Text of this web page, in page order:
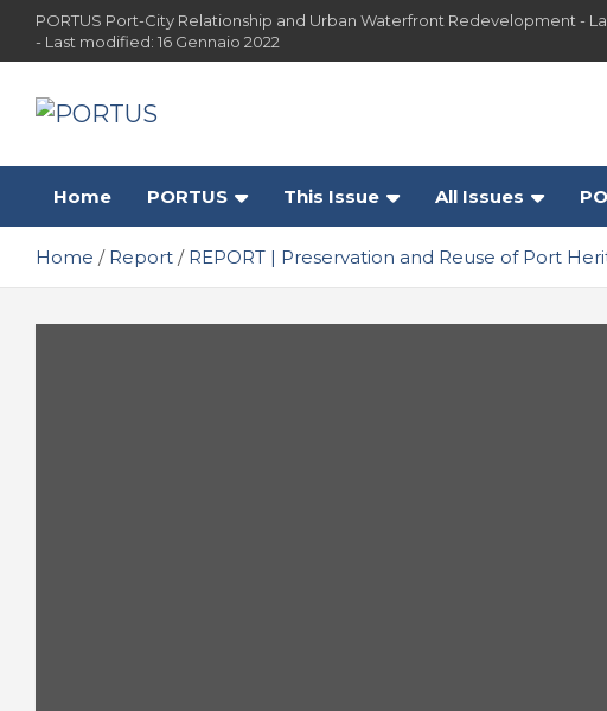
content
PORTUS Port-City Relationship and Urban Waterfront Redevelopment -
- Last modified: 16 Gennaio 2022
PORTUS
Redevelopment
Home PORTUS This Issue All Issues
Home Report REPORT | Preservation and Reuse of Port